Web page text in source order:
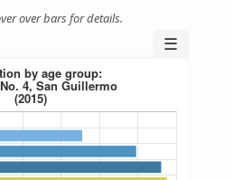
over bars for details.
☰